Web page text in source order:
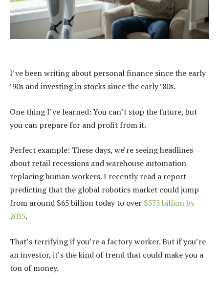
I’ve been writing about personal finance since the early
’90s and investing in stocks since the early ’80s.
One thing I’ve learned: You can’t stop the future, but
you can prepare for and profit from it.
Perfect example: These days, we’re seeing headlines
about retail recessions and warehouse automation
replacing human workers. I recently read a report
predicting that the global robotics market could jump
from around $65 billion today to over $375 billion by
2035.
That’s terrifying if you’re a factory worker. But if you’re
an investor, it’s the kind of trend that could make you a
ton of money.